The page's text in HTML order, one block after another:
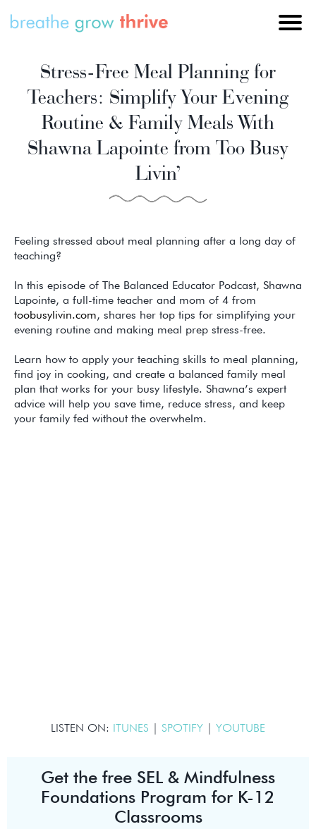
Stress-Free Meal Planning for
Teachers: Simplify Your Evening
Routine & Family Meals With
Shawna Lapointe from Too Busy
Livin’
Feeling stressed about meal planning after a long day of
teaching?
In this episode of The Balanced Educator Podcast, Shawna
Lapointe, a full-time teacher and mom of 4 from
toobusylivin.com, shares her top tips for simplifying your
evening routine and making meal prep stress-free.
Learn how to apply your teaching skills to meal planning,
find joy in cooking, and create a balanced family meal
plan that works for your busy lifestyle. Shawna’s expert
advice will help you save time, reduce stress, and keep
your family fed without the overwhelm.
LISTEN ON: ITUNES | SPOTIFY | YOUTUBE
Get the free SEL & Mindfulness
Foundations Program for K-12
Classrooms